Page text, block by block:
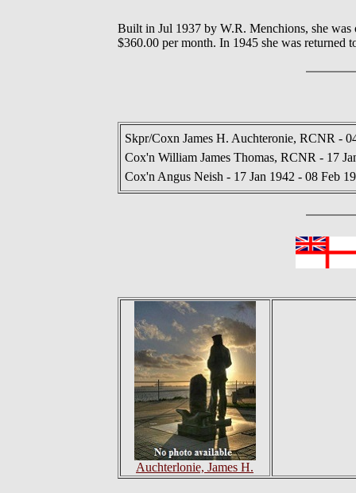
Built in Jul 1937 by W.R. Menchions, she was
$360.00 per month. In 1945 she was returned
Skpr/Coxn James H. Auchteronie, RCNR -
Cox'n William James Thomas, RCNR - 17
Cox'n Angus Neish - 17 Jan 1942 - 08 Feb
Auchterlonie, James H.